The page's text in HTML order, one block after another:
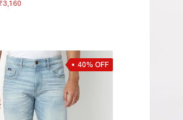
₹3,160
40% OFF